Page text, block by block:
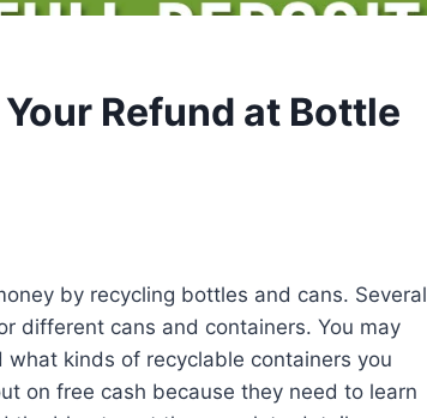
Refund at Bottle
by recycling bottles and cans. Several
different cans and containers. You may
kinds of recyclable containers you
on free cash because they need to learn